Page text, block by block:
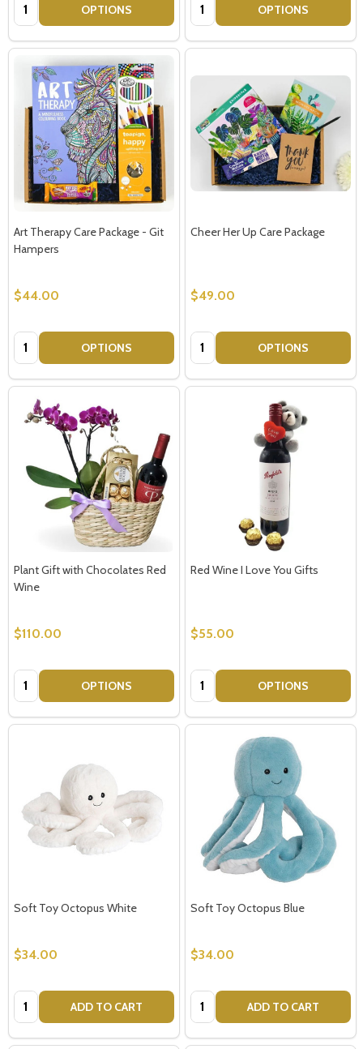
OPTIONS OPTIONS
Art Therapy Care Package - Git
Hampers
$44.00
Quantity: OPTIONS
Cheer Her Up Care Package
$49.00
Quantity: OPTIONS
Plant Gift with Chocolates Red
Wine
$110.00
Quantity: OPTIONS
Red Wine I Love You Gifts
$55.00
Quantity: OPTIONS
Soft Toy Octopus White
$34.00
Quantity: ADD TO CART
Soft Toy Octopus Blue
$34.00
Quantity: ADD TO CART